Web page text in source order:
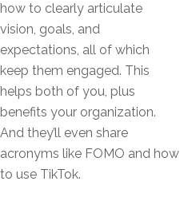
how to clearly articulate
vision, goals, and
expectations, all of which
keep them engaged. This
helps both of you, plus
benefits your organization.
And they’ll even share
acronyms like FOMO and how
to use TikTok.